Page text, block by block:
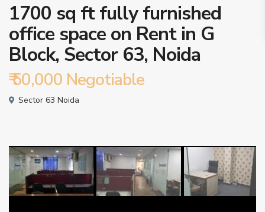
1700 sq ft fully furnished
office space on Rent in G
Block, Sector 63, Noida
₹ 50,000 Negotiable
Sector 63 Noida